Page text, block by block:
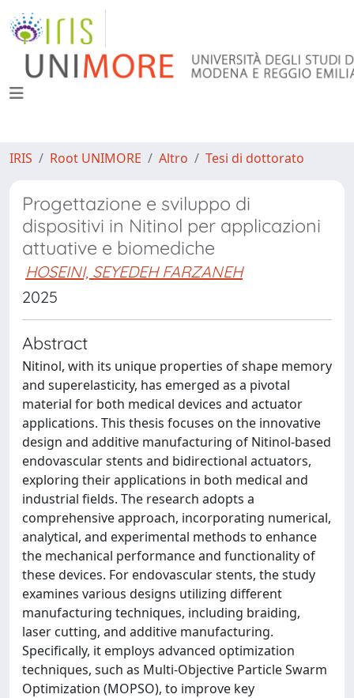
IRIS Root UNIMORE Altro Tesi di dottorato
Progettazione e sviluppo di
dispositivi in Nitinol per applicazioni
attuative e biomediche
HOSEINI, SEYEDEH FARZANEH
2025
Abstract
Nitinol, with its unique properties of shape memory
and superelasticity, has emerged as a pivotal
material for both medical devices and actuator
applications. This thesis focuses on the innovative
design and additive manufacturing of Nitinol-based
endovascular stents and bidirectional actuators,
exploring their applications in both medical and
industrial fields. The research adopts a
comprehensive approach, incorporating numerical,
analytical, and experimental methods to enhance
the mechanical performance and functionality of
these devices. For endovascular stents, the study
examines various designs utilizing different
manufacturing techniques, including braiding,
laser cutting, and additive manufacturing.
Specifically, it employs advanced optimization
techniques, such as Multi-Objective Particle Swarm
Optimization (MOPSO), to improve key